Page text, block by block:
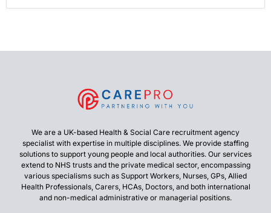
We are a UK-based Health & Social Care recruitment agency
specialist with expertise in multiple disciplines. We provide staffing
solutions to support young people and local authorities. Our services
extend to NHS trusts and the private medical sector, encompassing
various specialisms such as Support Workers, Nurses, GPs, Allied
Health Professionals, Carers, HCAs, Doctors, and both international
and non-medical administrative or managerial positions.